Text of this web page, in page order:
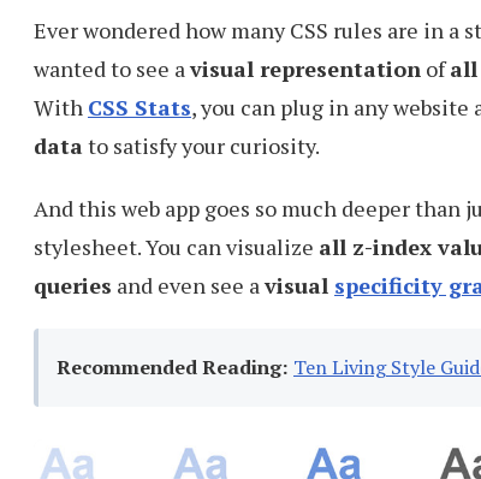
Ever wondered how many CSS rules are in a
wanted to see avisual representation ofall
With CSS Stats, you can plug in any website
data to satisfy your curiosity.
And this web app goes so much deeper than
stylesheet. You can visualize all z-index
queries and even see avisual specificity
Recommended Reading: Ten Living Style